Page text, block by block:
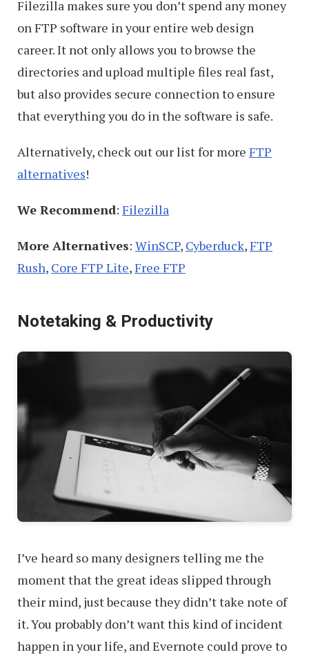
Filezilla makes sure you don’t spend any money
on FTP software in your entire web design
career. It not only allows you to browse the
directories and upload multiple files real fast,
but also provides secure connection to ensure
that everything you do in the software is safe.
Alternatively, check out our list for more FTP
alternatives!
We Recommend: Filezilla
More Alternatives: WinSCP, Cyberduck,FTP
Rush, Core FTP Lite,Free FTP
Notetaking & Productivity
I’ve heard so many designers telling me the
moment that the great ideas slipped through
their mind, just because they didn’t take note of
it. You probably don’t want this kind of incident
happen in your life, and Evernote could prove to